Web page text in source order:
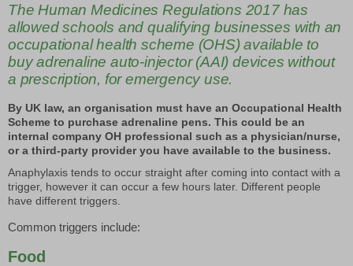
The Human Medicines Regulations 2017 has
allowed schools and qualifying businesses with an
occupational health scheme (OHS) available to
buy adrenaline auto-injector (AAI) devices without
a prescription, for emergency use.
By UK law, an organisation must have an Occupational Health
Scheme to purchase adrenaline pens. This could be an
internal company OH professional such as a physician/nurse,
or a third-party provider you have available to the business.
Anaphylaxis tends to occur straight after coming into contact with a
trigger, however it can occur a few hours later. Different people
have different triggers.
Common triggers include:
Food